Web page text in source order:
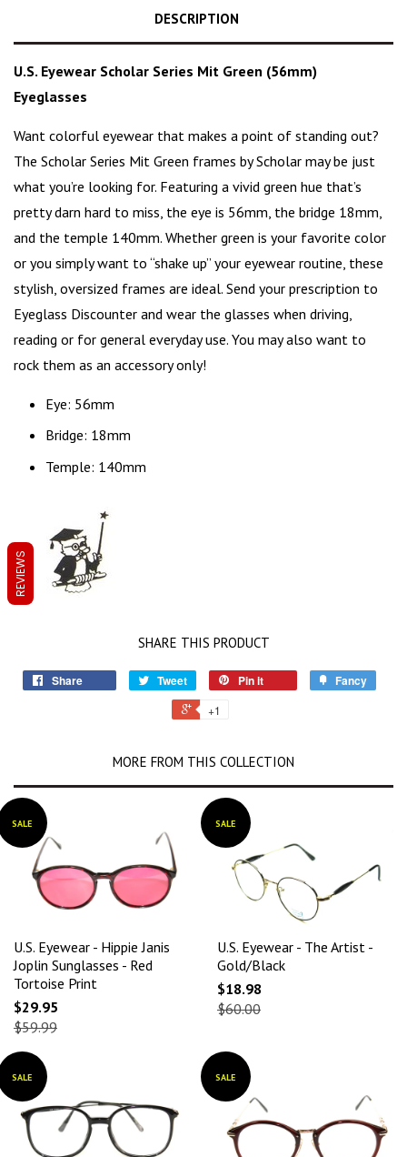
DESCRIPTION
U.S. Eyewear Scholar Series Mit Green (56mm)
Eyeglasses
Want colorful eyewear that makes a point of standing out?
The Scholar Series Mit Green frames by Scholar may be just
what you’re looking for. Featuring a vivid green hue that’s
pretty darn hard to miss, the eye is 56mm , the bridge 18mm,
and the temple 140mm. Whether green is your favorite color
or you simply want to “shake up” your eyewear routine, these
stylish, oversized frames are ideal. Send your prescription to
Eyeglass Discounter and wear the glasses when driving,
reading or for general everyday use. You may also want to
rock them as an accessory only!
Eye: 56mm
Bridge: 18mm
Temple: 140mm
SHARE THIS PRODUCT
Share Tweet Pin it Fancy
+1
MORE FROM THIS COLLECTION
SALE
U.S. Eyewear - Hippie Janis
Joplin Sunglasses - Red
Tortoise Print
$29.95
$59.99
SALE
U.S. Eyewear - The Artist -
Gold/Black
$18.98
$60.00
SALE SALE
REVIEWS